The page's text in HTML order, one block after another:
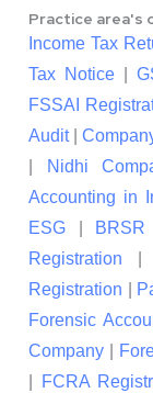
Practice area's
Income Tax
Tax Notice |
FSSAI
Audit|
Nidhi
Accounting in
ESG
BRSR
Registration
Registration
Forensic
Company
FCRA